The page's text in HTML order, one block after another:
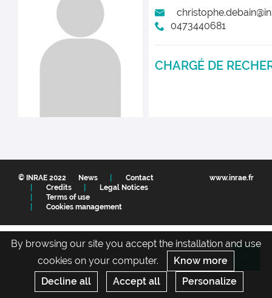
0473440681
CHARGÉ DE
By browsing our site you accept the installation and use
cookies on your computer.
Know more
Decline all
Accept all Personalize
© INRAE 2022 News
Contact
Credits
Legal Notices
Terms of use
Cookies management
www.inrae.fr